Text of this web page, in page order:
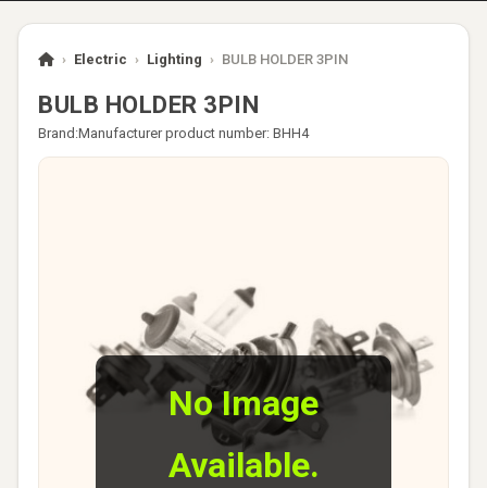
› Electric › Lighting › BULB HOLDER 3PIN
BULB HOLDER 3PIN
Brand:Manufacturer product number: BHH4
No Image
Available.